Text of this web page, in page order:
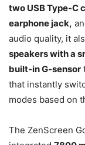
two USB Type-C
earphone jack,
audio quality, it
speakers with a
built-in G-sensor
that instantly
modes based on
The ZenScreen